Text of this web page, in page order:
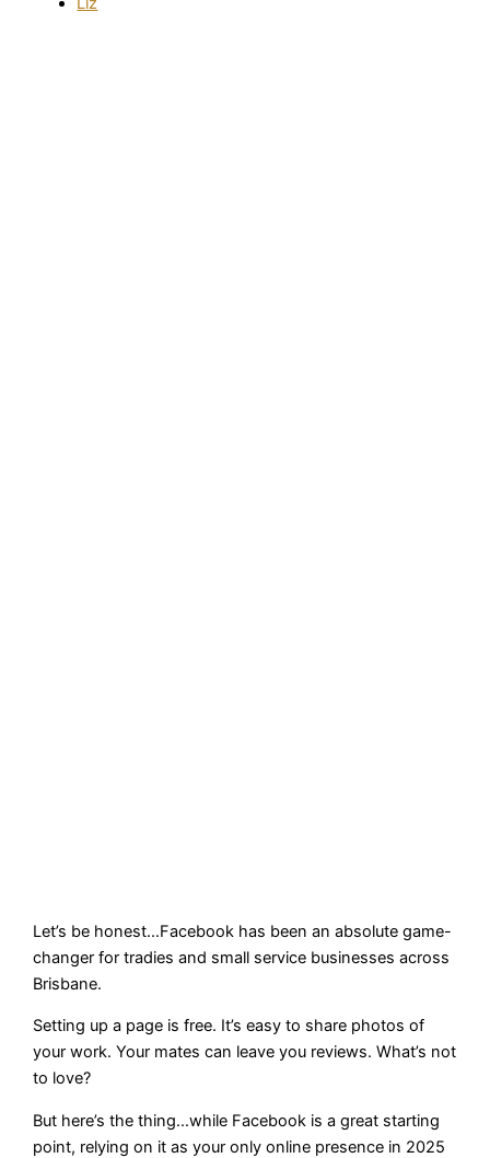
Let’s be honest…Facebook has been an absolute game-
changer for tradies and small service businesses across
Brisbane.
Setting up a page is free. It’s easy to share photos of
your work. Your mates can leave you reviews. What’s not
to love?
But here’s the thing…while Facebook is a great starting
point, relying on it as your only online presence in 2025